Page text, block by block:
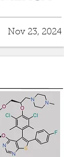
Nov 23, 2024